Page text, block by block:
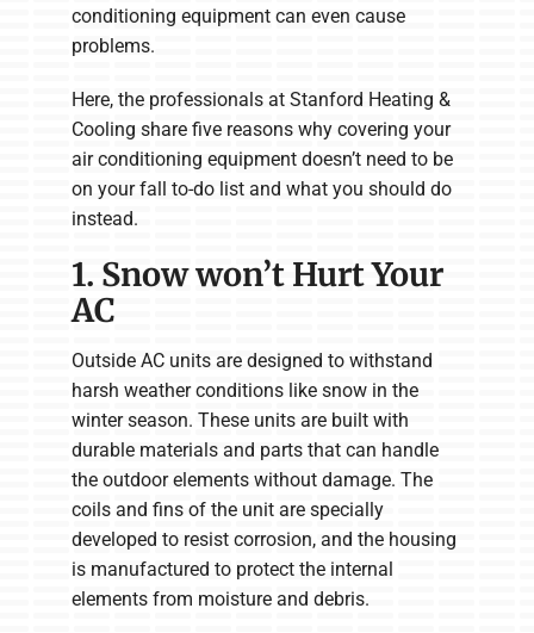
conditioning equipment can even cause
problems.
Here, the professionals at Stanford Heating &
Cooling share five reasons why covering your
air conditioning equipment doesn’t need to be
on your fall to-do list and what you should do
instead.
1. Snow won’t Hurt Your
AC
Outside AC units are designed to withstand
harsh weather conditions like snow in the
winter season. These units are built with
durable materials and parts that can handle
the outdoor elements without damage. The
coils and fins of the unit are specially
developed to resist corrosion, and the housing
is manufactured to protect the internal
elements from moisture and debris.